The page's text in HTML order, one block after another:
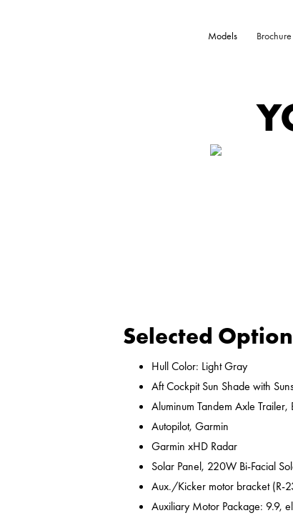
Models Brochure
Selected
Hull Color: Light Gray
Aft Cockpit Sun Shade with
Aluminum Tandem Axle
Autopilot, Garmin
Garmin xHD Radar
Solar Panel, 220W Bi-Facial
Aux./Kicker motor bracket (R-
Auxiliary Motor Package: 9.9,